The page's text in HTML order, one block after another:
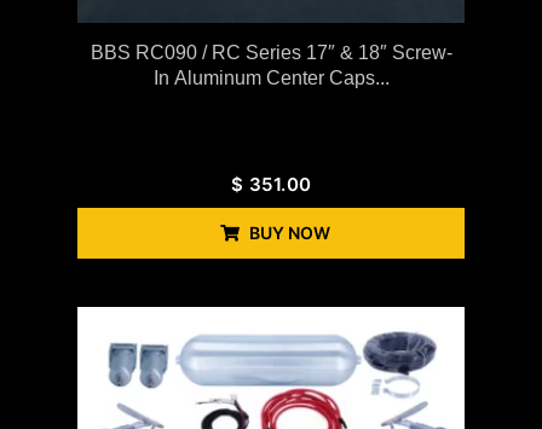
BBS RC090 / RC Series 17″ & 18″ Screw-
In Aluminum Center Caps...
$ 351.00
BUY NOW